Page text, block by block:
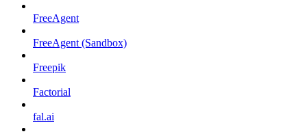
FreeAgent
FreeAgent (Sandbox)
Freepik
Factorial
fal.ai